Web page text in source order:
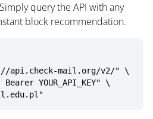
query the API with any
block recommendation.
api.check-mail.org/v2/" \